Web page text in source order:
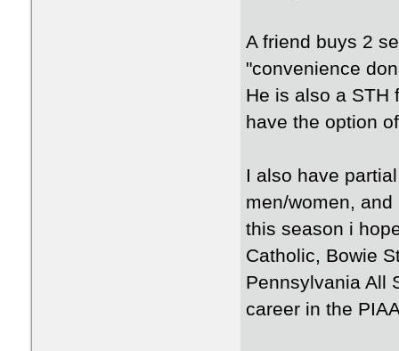
A friend buys 2
"convenience
He is also a STH
have the option
I also have
men/women,
this season i
Catholic, Bowie
Pennsylvania All
career in the